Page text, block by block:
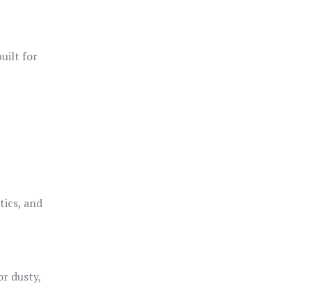
for
and
dusty,